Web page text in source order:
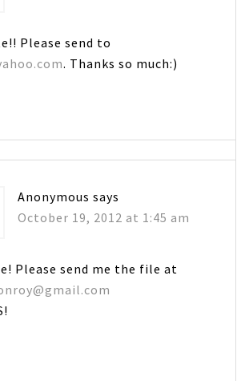
Please send to
. Thanks so much:)
Anonymous says
October 19, 2012 at 1:45 am
Please send me the file at